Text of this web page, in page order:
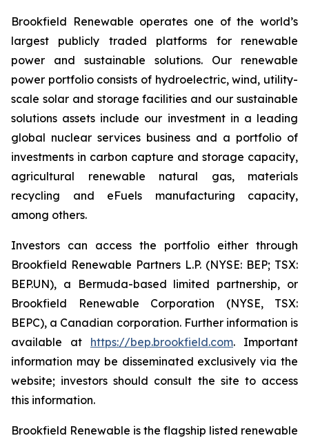
Brookfield Renewable operates one of the world’s
largest publicly traded platforms for renewable
power and sustainable solutions. Our renewable
power portfolio consists of hydroelectric, wind, utility-
scale solar and storage facilities and our sustainable
solutions assets include our investment in a leading
global nuclear services business and a portfolio of
investments in carbon capture and storage capacity,
agricultural renewable natural gas, materials
recycling and eFuels manufacturing capacity,
among others.
Investors can access the portfolio either through
Brookfield Renewable Partners L.P. (NYSE: BEP; TSX:
BEP.UN), a Bermuda-based limited partnership, or
Brookfield Renewable Corporation (NYSE, TSX:
BEPC), a Canadian corporation. Further information is
available at https://bep.brookfield.com. Important
information may be disseminated exclusively via the
website; investors should consult the site to access
this information.
Brookfield Renewable is the flagship listed renewable